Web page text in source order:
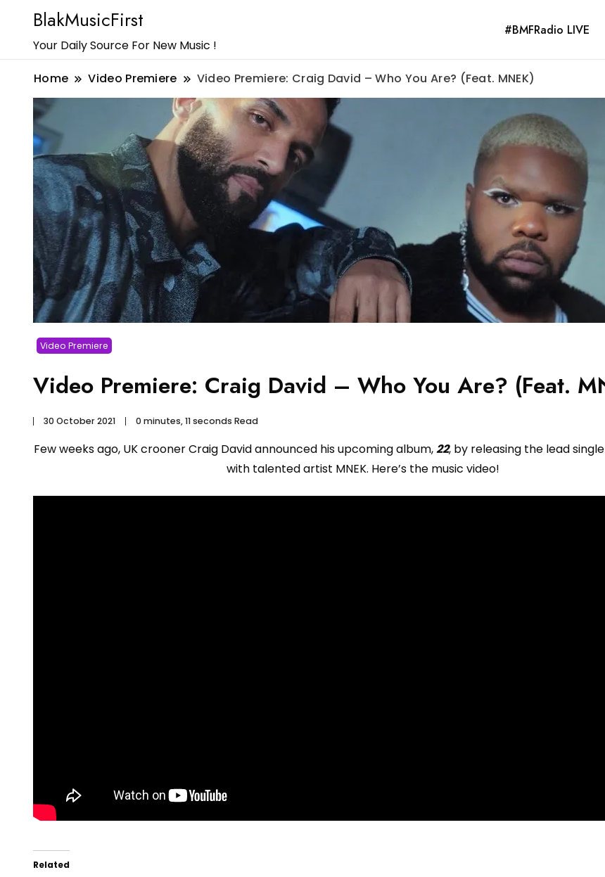
BlakMusicFirst
Your Daily Source For New Music !
#BMFRadio LIVE
Home Video Premiere Video Premiere: Craig David – Who You Are? (Feat. MNEK)
Video Premiere
Video Premiere: Craig David – Who You Are? (Feat.
30 October 2021 0 minutes, 11 seconds Read
Few weeks ago, UK crooner Craig David announced his upcoming album,22, by releasing the lead single
with talented artist MNEK. Here’s the music video!
Related